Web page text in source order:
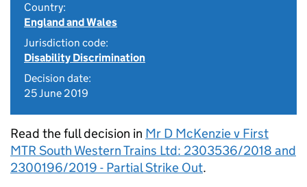
Country:
England and Wales
Jurisdiction code:
Disability Discrimination
Decision date:
25 June 2019
Read the full decision in Mr D McKenzie v First
MTR South Western Trains Ltd: 2303536/2018 and
2300196/2019 - Partial Strike Out.